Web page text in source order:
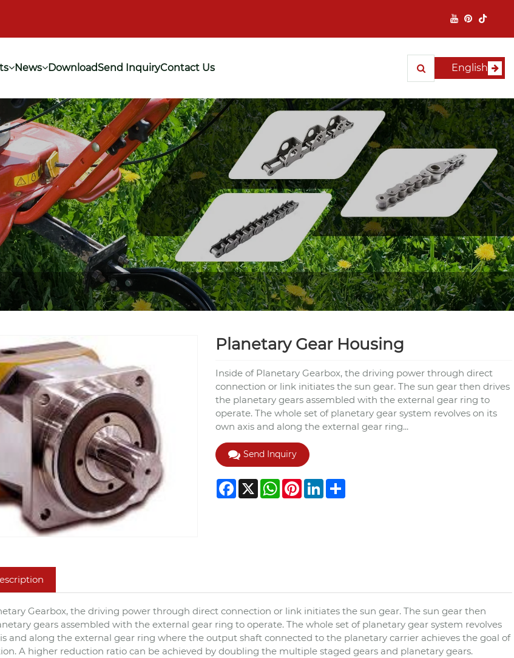
News DownloadSend InquiryContact Us English
Planetary Gear Housing
Inside of Planetary Gearbox, the driving power through direct
connection or link initiates the sun gear. The sun gear then drives
the planetary gears assembled with the external gear ring to
operate. The whole set of planetary gear system revolves on its
own axis and along the external gear ring...
Send Inquiry
Facebook
X WhatsApp
PinterestLinkedIn
Share
Gearbox, the driving power through direct connection or link initiates the sun gear. The sun gear then
gears assembled with the external gear ring to operate. The whole set of planetary gear system revolves
and along the external gear ring where the output shaft connected to the planetary carrier achieves the goal of
A higher reduction ratio can be achieved by doubling the multiple staged gears and planetary gears.